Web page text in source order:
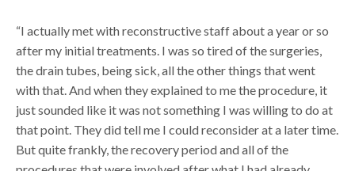
“I actually met with reconstructive staff about a year or so
after my initial treatments. I was so tired of the surgeries,
the drain tubes, being sick, all the other things that went
with that. And when they explained to me the procedure, it
just sounded like it was not something I was willing to do at
that point. They did tell me I could reconsider at a later time.
But quite frankly, the recovery period and all of the